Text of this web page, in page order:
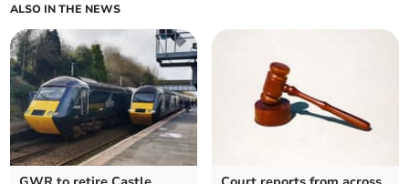
ALSO IN THE NEWS